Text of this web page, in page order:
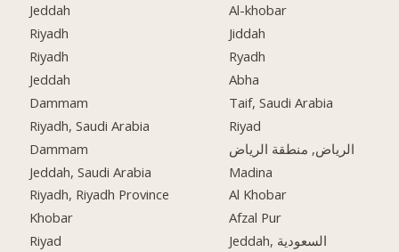
Jeddah
Riyadh
Riyadh
Jeddah
Dammam
Riyadh, Saudi Arabia
Dammam
Jeddah, Saudi Arabia
Riyadh, Riyadh Province
Khobar
Riyad
Al-khobar
Jiddah
Ryadh
Abha
Taif, Saudi Arabia
Riyad
الرياض, منطقة الرياض
Madina
Al Khobar
Afzal Pur
Jeddah, السعودية